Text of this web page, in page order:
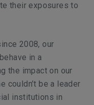
their exposures to
2008, our
in a
the impact on our
couldn’t be a leader
institutions in